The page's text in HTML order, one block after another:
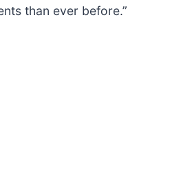
than ever before.”